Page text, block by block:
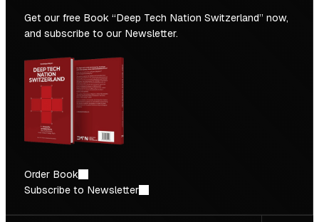
Get our free Book “Deep Tech Nation Switzerland” now,
and subscribe to our Newsletter.
Order Book
Subscribe to Newsletter